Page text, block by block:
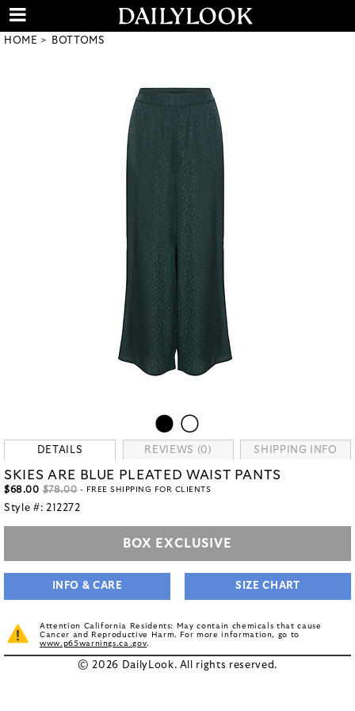
HOME BOTTOMS
DETAILS REVIEWS (0) SHIPPING INFO
SKIES ARE BLUE PLEATED WAIST PANTS
$68.00 $78.00 - FREE SHIPPING FOR CLIENTS
Style #: 212272
BOX EXCLUSIVE
INFO & CARE SIZE CHART
Attention California Residents: May contain chemicals that cause
Cancer and Reproductive Harm. For more information, go to
www.p65warnings.ca.gov.
© 2026 DailyLook. All rights reserved.